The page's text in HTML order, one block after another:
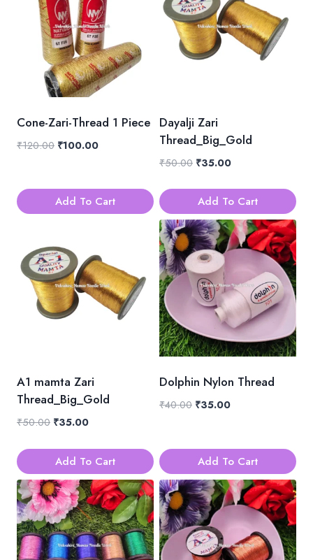
Cone-Zari-Thread 1 Piece
₹120.00 Original
₹120.00.
₹100.00Current
₹100.00.
Add To Cart
Dayalji Zari
Thread_Big_Gold
₹50.00 Original
was:
₹35.00Current
Add To Cart
A1 mamta Zari
Thread_Big_Gold
₹50.00 Original
was:
₹50.00.
₹35.00Current
is:
₹35.00.
Add To Cart
Dolphin Nylon Thread
₹40.00 Original
₹40.00.
₹35.00Current
₹35.00.
Add To Cart